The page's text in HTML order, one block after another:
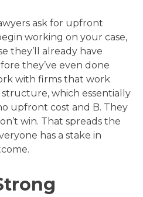
ask for upfront
working on your case,
they’ll already have
they’ve even done
with firms that work
which essentially
upfront cost and B. They
win. That spreads the
has a stake in